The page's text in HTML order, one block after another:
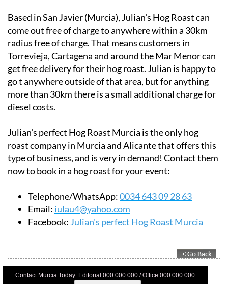
Based in San Javier (Murcia), Julian's Hog Roast can
come out free of charge to anywhere within a 30km
radius free of charge. That means customers in
Torrevieja, Cartagena and around the Mar Menor can
get free delivery for their hog roast. Julian is happy to
go t anywhere outside of that area, but for anything
more than 30km there is a small additional charge for
diesel costs.
Julian's perfect Hog Roast Murcia is the only hog
roast company in Murcia and Alicante that offers this
type of business, and is very in demand! Contact them
now to book in a hog roast for your event:
Telephone/WhatsApp:0034 643 09 28 63
Email: iulau4@yahoo.com
Facebook: Julian's perfect Hog Roast Murcia
Contact Murcia Today: Editorial 000 000 000 / Office 000 000 000